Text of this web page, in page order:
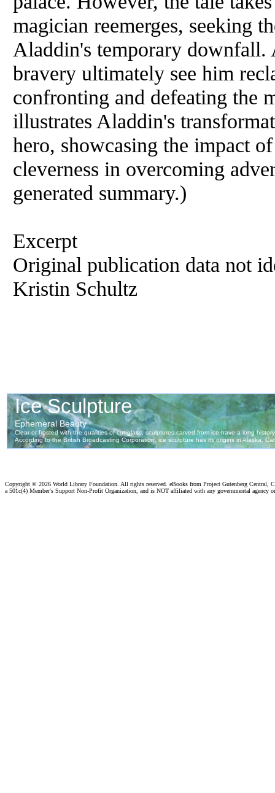
magician reemerges, seeking
Aladdin's temporary downfall.
bravery ultimately see him
confronting and defeating the
illustrates Aladdin's
hero, showcasing the impact
cleverness in overcoming
generated summary.)
Excerpt
Original publication data not
Kristin Schultz
Copyright © 2026 World Library Foundation. All rights reserved. eBooks from Project Gutenberg Central,
a 501c(4) Member's Support Non-Profit Organization, and is NOT affiliated with any governmental agency